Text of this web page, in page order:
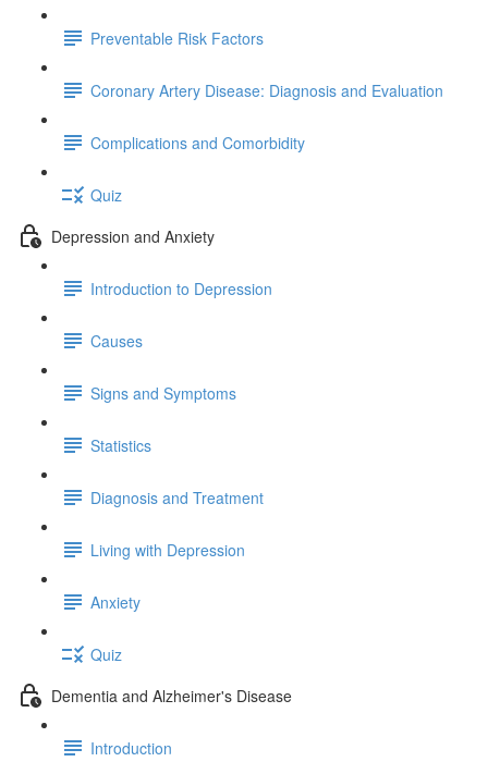
Preventable Risk Factors
Coronary Artery Disease: Diagnosis and Evaluation
Complications and Comorbidity
Quiz
Depression and Anxiety
Introduction to Depression
Causes
Signs and Symptoms
Statistics
Diagnosis and Treatment
Living with Depression
Anxiety
Quiz
Dementia and Alzheimer's Disease
Introduction